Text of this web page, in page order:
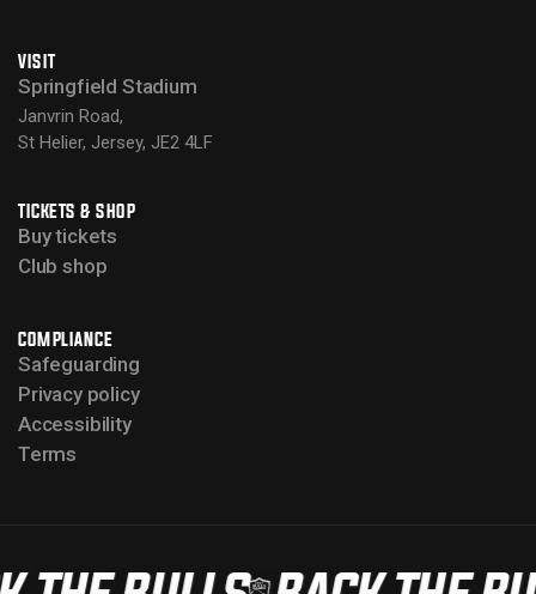
VISIT
Springfield Stadium
Janvrin Road,
St Helier, Jersey, JE2 4LF
TICKETS & SHOP
Buy tickets
Club shop
COMPLIANCE
Safeguarding
Privacy policy
Accessibility
Terms